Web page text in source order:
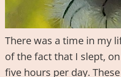
There was a time in my
of the fact that I slept,
five hours per day.